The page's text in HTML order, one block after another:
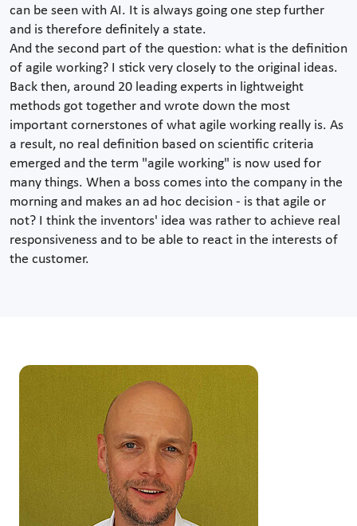
can be seen with AI. It is always going one step further
and is therefore definitely a state.
And the second part of the question: what is the definition
of agile working? I stick very closely to the original ideas.
Back then, around 20 leading experts in lightweight
methods got together and wrote down the most
important cornerstones of what agile working really is. As
a result, no real definition based on scientific criteria
emerged and the term "agile working" is now used for
many things. When a boss comes into the company in the
morning and makes an ad hoc decision - is that agile or
not? I think the inventors' idea was rather to achieve real
responsiveness and to be able to react in the interests of
the customer.